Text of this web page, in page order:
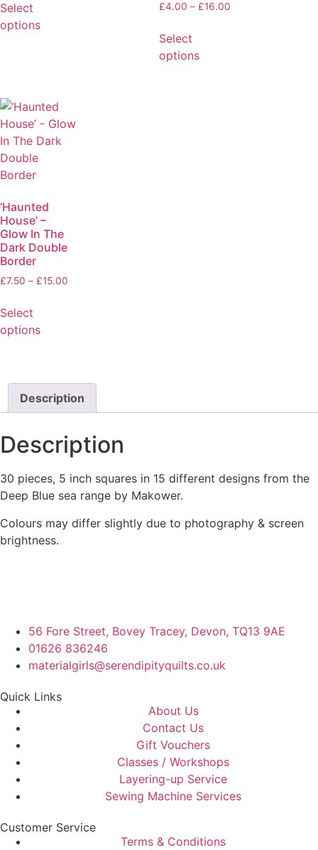
Select
options
£4.00 – £16.00
Select
options
‘Haunted
House’ –
Glow In The
Dark Double
Border
£7.50 – £15.00
Select
options
Description
Description
30 pieces, 5 inch squares in 15 different designs from the
Deep Blue sea range by Makower.
Colours may differ slightly due to photography & screen
brightness.
56 Fore Street, Bovey Tracey, Devon, TQ13 9AE
01626 836246
materialgirls@serendipityquilts.co.uk
Quick Links
About Us
Contact Us
Gift Vouchers
Classes / Workshops
Layering-up Service
Sewing Machine Services
Customer Service
Terms & Conditions